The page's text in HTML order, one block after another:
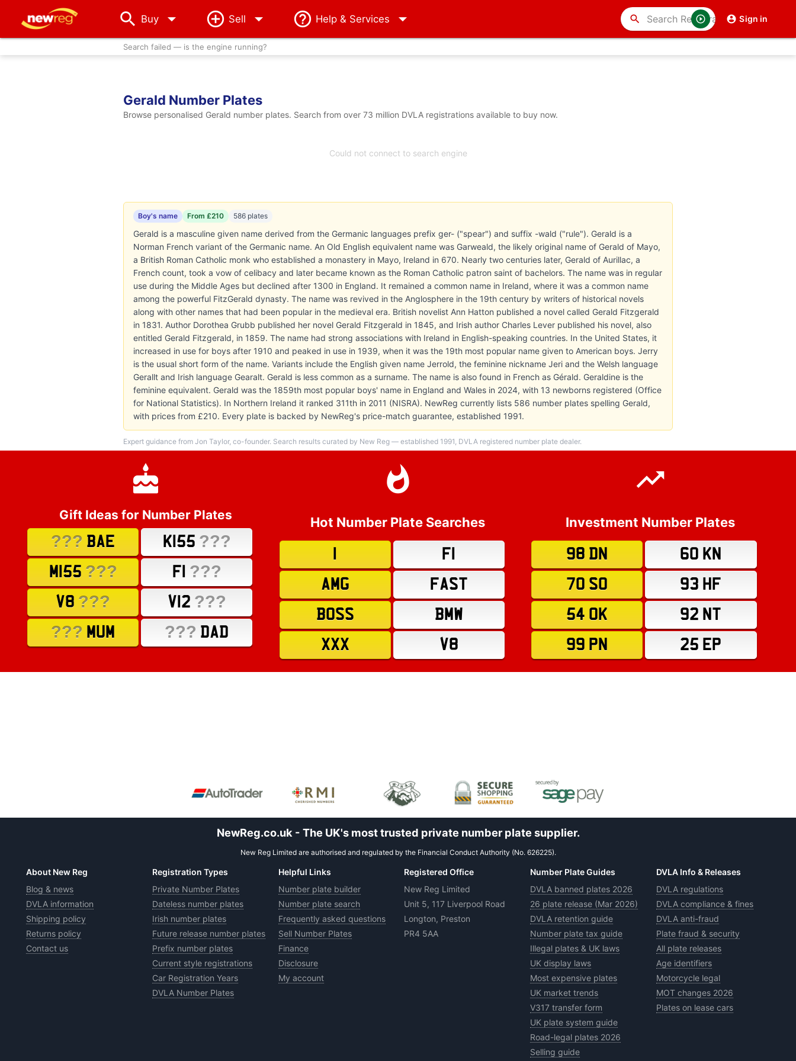
Buy arrow_drop_down Sell Help & Services Sign in
search
Search failed — is the engine running?
Gerald Number Plates
Browse personalised Gerald number plates. Search from over 73 million DVLA registrations available to buy now.
Could not connect to search engine
Boy's name From £210 586 plates
Gerald is a masculine given name derived from the Germanic languages prefix ger- ("spear") and suffix -wald ("rule"). Gerald is a
Norman French variant of the Germanic name. An Old English equivalent name was Garweald, the likely original name of Gerald of Mayo,
a British Roman Catholic monk who established a monastery in Mayo, Ireland in 670. Nearly two centuries later, Gerald of Aurillac, a
French count, took a vow of celibacy and later became known as the Roman Catholic patron saint of bachelors. The name was in regular
use during the Middle Ages but declined after 1300 in England. It remained a common name in Ireland, where it was a common name
among the powerful FitzGerald dynasty. The name was revived in the Anglosphere in the 19th century by writers of historical novels
along with other names that had been popular in the medieval era. British novelist Ann Hatton published a novel called Gerald Fitzgerald
in 1831. Author Dorothea Grubb published her novel Gerald Fitzgerald in 1845, and Irish author Charles Lever published his novel, also
entitled Gerald Fitzgerald, in 1859. The name had strong associations with Ireland in English-speaking countries. In the United States, it
increased in use for boys after 1910 and peaked in use in 1939, when it was the 19th most popular name given to American boys. Jerry
is the usual short form of the name. Variants include the English given name Jerrold, the feminine nickname Jeri and the Welsh language
Gerallt and Irish language Gearalt. Gerald is less common as a surname. The name is also found in French as Gérald. Geraldine is the
feminine equivalent. Gerald was the 1859th most popular boys' name in England and Wales in 2024, with 13 newborns registered (Office
for National Statistics). In Northern Ireland it ranked 311th in 2011 (NISRA). NewReg currently lists 586 number plates spelling Gerald,
with prices from £210. Every plate is backed by NewReg's price-match guarantee, established 1991.
Expert guidance from Jon Taylor, co-founder. Search results curated by New Reg — established 1991, DVLA registered number plate dealer.
Gift Ideas for Number Plates
??? BAE K155 ???
M155 ??? F1 ???
V8 ??? V12 ???
??? MUM ??? DAD
Hot Number Plate Searches
F1
AMG
FAST
BOSS
BMW
XXX
V8
Investment Number Plates
98 DN
60 KN
70 SO
93 HF
54 OK
92 NT
99 PN
25 EP
NewReg.co.uk - The UK's most trusted private number plate supplier.
New Reg Limited are authorised and regulated by the Financial Conduct Authority (No. 626225).
About New Reg
Blog & news
DVLA information
Shipping policy
Returns policy
Contact us
Registration Types
Private Number Plates
Dateless number plates
Irish number plates
Future release number plates
Prefix number plates
Current style registrations
Car Registration Years
DVLA Number Plates
Helpful Links
Number plate builder
Number plate search
Frequently asked questions
Sell Number Plates
Finance
Disclosure
My account
Registered Office
New Reg Limited
Unit 5, 117 Liverpool Road
Longton, Preston
PR4 5AA
Number Plate Guides
DVLA banned plates 2026
26 plate release (Mar 2026)
DVLA retention guide
Number plate tax guide
Illegal plates & UK laws
UK display laws
Most expensive plates
UK market trends
V317 transfer form
UK plate system guide
Road-legal plates 2026
Selling guide
DVLA Info & Releases
DVLA regulations
DVLA compliance & fines
DVLA anti-fraud
Plate fraud & security
All plate releases
Age identifiers
Motorcycle legal
MOT changes 2026
Plates on lease cars